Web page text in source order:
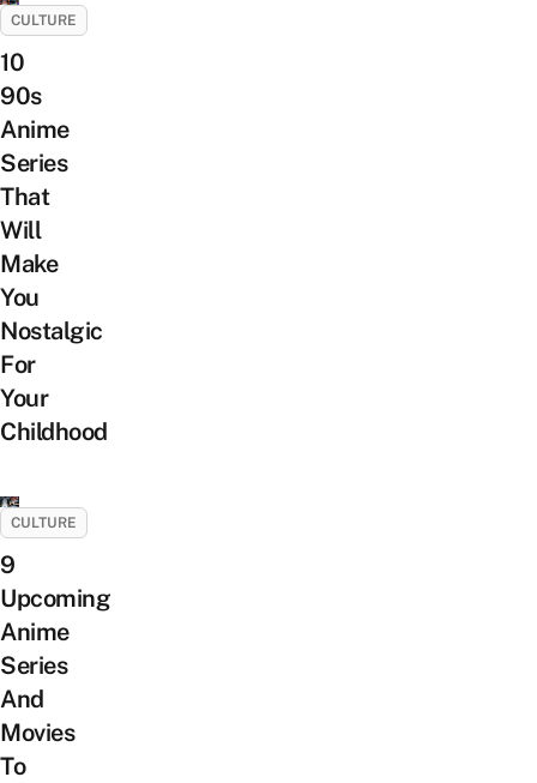
CULTURE
10
90s
Anime
Series
That
Will
Make
You
Nostalgic
For
Your
Childhood
CULTURE
9
Upcoming
Anime
Series
And
Movies
To